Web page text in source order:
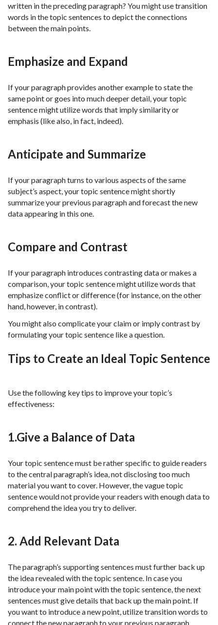
written in the preceding paragraph? You might use transition
words in the topic sentences to depict the connections
between the main points.
Emphasize and Expand
If your paragraph provides another example to state the
same point or goes into much deeper detail, your topic
sentence might utilize words that imply similarity or
emphasis (like also, in fact, indeed).
Anticipate and Summarize
If your paragraph turns to various aspects of the same
subject’s aspect, your topic sentence might shortly
summarize your previous paragraph and forecast the new
data appearing in this one.
Compare and Contrast
If your paragraph introduces contrasting data or makes a
comparison, your topic sentence might utilize words that
emphasize conflict or difference (for instance, on the other
hand, however, in contrast).
You might also complicate your claim or imply contrast by
formulating your topic sentence like a question.
Tips to Create an Ideal Topic Sentence
Use the following key tips to improve your topic’s
effectiveness:
1.Give a Balance of Data
Your topic sentence must be rather specific to guide readers
to the central paragraph’s idea, not disclosing too much
material you want to cover. However, the vague topic
sentence would not provide your readers with enough data to
comprehend the idea you try to deliver.
2. Add Relevant Data
The paragraph’s supporting sentences must further back up
the idea revealed with the topic sentence. In case you
introduce your main point with the topic sentence, the next
sentences must give details that back up the main point. If
you want to introduce a new point, utilize transition words to
connect the new paragraph to your previous paragraph,